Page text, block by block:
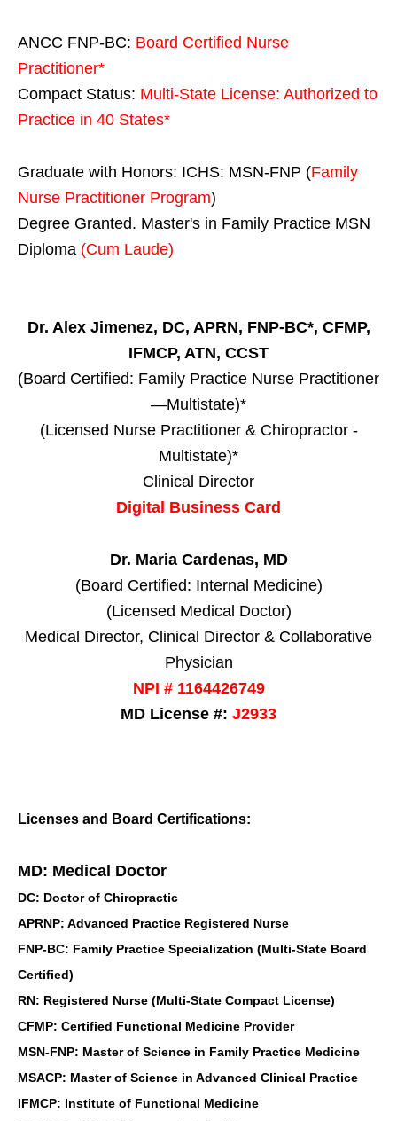
ANCC FNP-BC: Board Certified Nurse
Practitioner*
Compact Status: Multi-State License: Authorized to
Practice in 40 States*
Graduate with Honors: ICHS: MSN-FNP (Family
Nurse Practitioner Program)
Degree Granted. Master's in Family Practice MSN
Diploma (Cum Laude)
Dr. Alex Jimenez, DC, APRN, FNP-BC*, CFMP,
IFMCP, ATN, CCST
(Board Certified: Family Practice Nurse Practitioner
—Multistate)*
(Licensed Nurse Practitioner & Chiropractor -
Multistate)*
Clinical Director
Digital Business Card
Dr. Maria Cardenas, MD
(Board Certified: Internal Medicine)
(Licensed Medical Doctor)
Medical Director, Clinical Director & Collaborative
Physician
NPI # 1164426749
MD License #: J2933
Licenses and Board Certifications:
MD: Medical Doctor
DC: Doctor of Chiropractic
APRNP: Advanced Practice Registered Nurse
FNP-BC: Family Practice Specialization (Multi-State Board
Certified)
RN: Registered Nurse (Multi-State Compact License)
CFMP: Certified Functional Medicine Provider
MSN-FNP: Master of Science in Family Practice Medicine
MSACP: Master of Science in Advanced Clinical Practice
IFMCP: Institute of Functional Medicine